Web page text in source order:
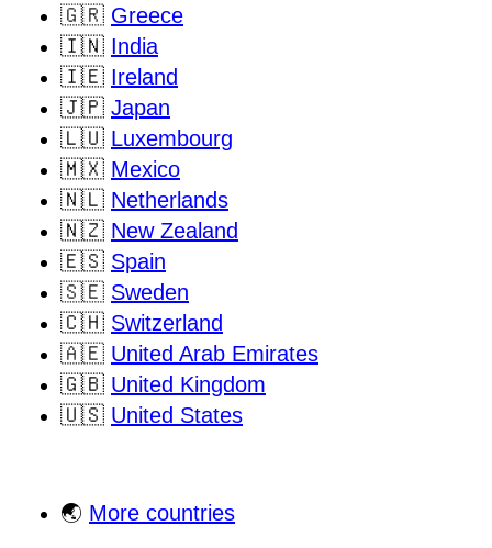
🇬🇷 Greece
🇮🇳 India
🇮🇪 Ireland
🇯🇵 Japan
🇱🇺 Luxembourg
🇲🇽 Mexico
🇳🇱 Netherlands
🇳🇿 New Zealand
🇪🇸 Spain
🇸🇪 Sweden
🇨🇭 Switzerland
🇦🇪 United Arab Emirates
🇬🇧 United Kingdom
🇺🇸 United States
🌏 More countries